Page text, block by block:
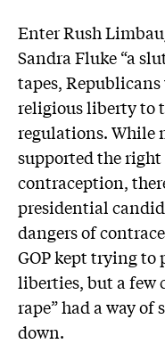
Enter Rush
Sandra Fluke “a
tapes,
religious liberty to
regulations. While
supported the right
contraception,
presidential
dangers of
GOP kept trying to
liberties, but a few
rape” had a way
down.